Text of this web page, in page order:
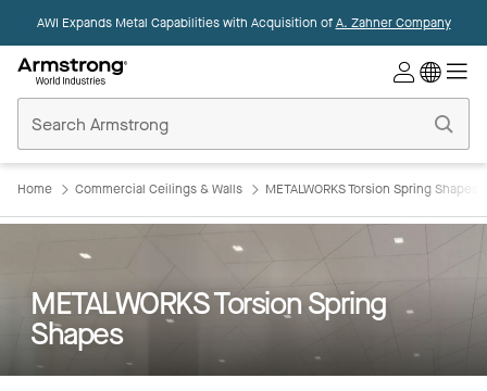
AWI Expands Metal Capabilities with Acquisition ofA. Zahner Company
Ceilings
Home
Home Commercial Ceilings & Walls METALWORKS Torsion Spring Shapes
METALWORKS Torsion Spring
Shapes